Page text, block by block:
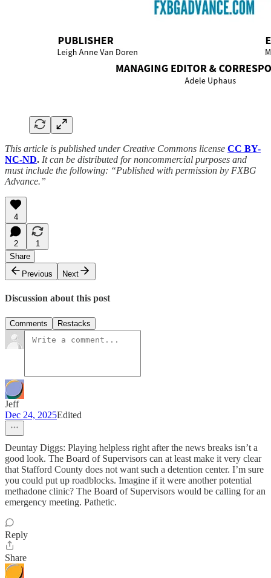
This article is published under Creative Commons license CC BY-
NC-ND. It can be distributed for noncommercial purposes and
must include the following: “Published with permission by FXBG
Advance.”
4
2
1
Share
Previous
Next
Discussion about this post
Comments Restacks
Jeff
Dec 24, 2025Edited
Deuntay Diggs: Playing helpless right after the news breaks isn’t a
good look. The Board of Supervisors can at least make it very clear
that Stafford County does not want such a detention center. I’m sure
you could put up roadblocks. Imagine if it were another potential
methadone clinic? The Board of Supervisors would be calling for an
emergency meeting. Pathetic.
Reply
Share